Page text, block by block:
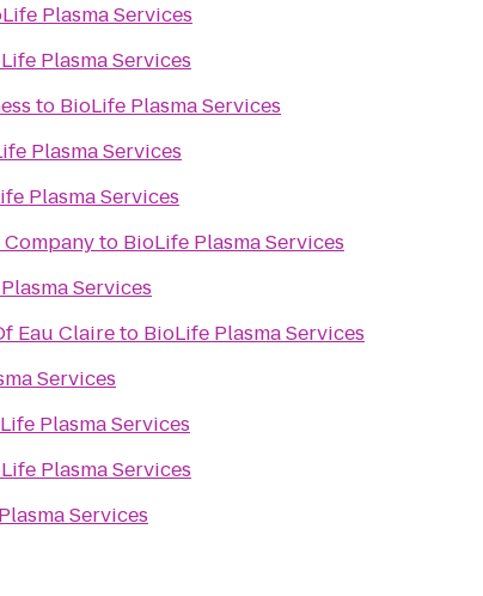
Plasma Services
Plasma Services
to BioLife Plasma Services
Plasma Services
Plasma Services
to BioLife Plasma Services
Services
Eau Claireto BioLife Plasma Services
Services
Plasma Services
Plasma Services
Services